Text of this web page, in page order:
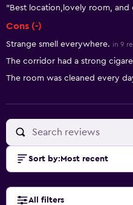
"Best location,lovely room, and
Cons (-)
Strange smell everywhere. in 9
The corridor had a strong
The room was cleaned every
Sort by: Most recent
All filters